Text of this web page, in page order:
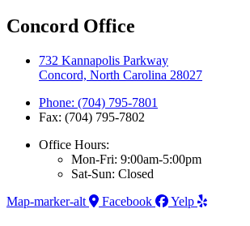
Concord Office
732 Kannapolis Parkway
Concord, North Carolina 28027
Phone: (704) 795-7801
Fax: (704) 795-7802
Office Hours:
Mon-Fri: 9:00am-5:00pm
Sat-Sun: Closed
Map-marker-alt
Facebook Yelp